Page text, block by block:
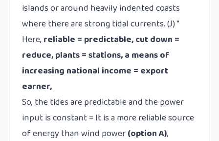
islands or around heavily indented coasts
where there are strong tidal currents. (J) ”
Here, reliable = predictable, cut down =
reduce, plants = stations, a means of
increasing national income = export
earner,
So, the tides are predictable and the power
input is constant =It is a more reliable source
of energy than wind power(option A),